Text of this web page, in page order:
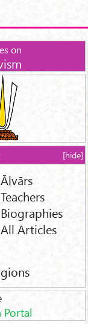
on
[hide]
Āḻvārs
Teachers
Biographies
All Articles
Portal